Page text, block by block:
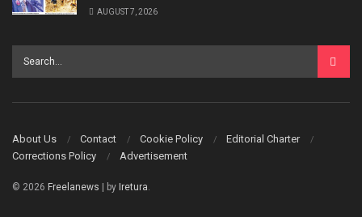
AUGUST 7, 2026
About Us Contact Cookie Policy
Editorial Charter
Corrections Policy
Advertisement
© 2026 Freelanews | by Iretura.